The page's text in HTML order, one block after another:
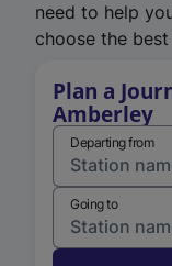
need to help
choose the
Plan a
Amberley
Departing from
Going to